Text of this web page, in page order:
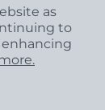
All Rights
as
to